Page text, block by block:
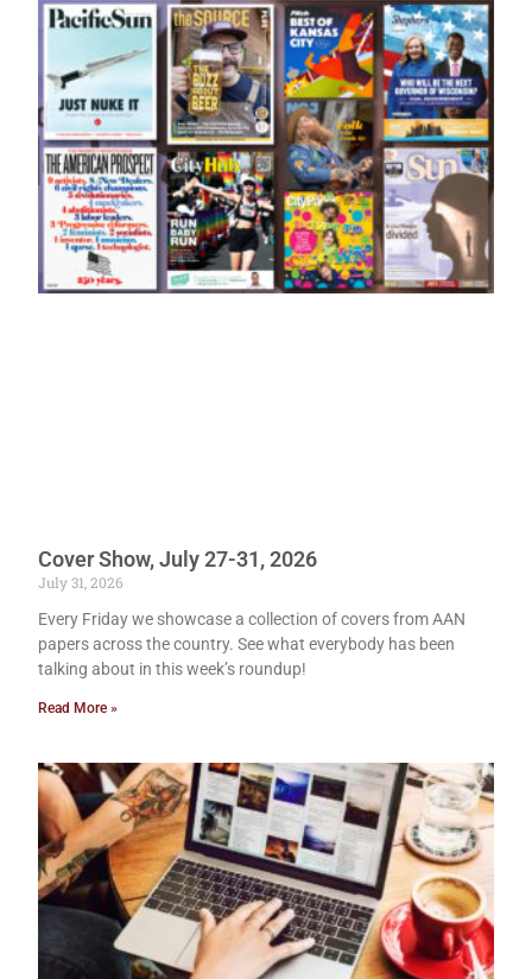
Cover Show, July 27-31, 2026
July 31, 2026
Every Friday we showcase a collection of covers from AAN
papers across the country. See what everybody has been
talking about in this week’s roundup!
Read More »